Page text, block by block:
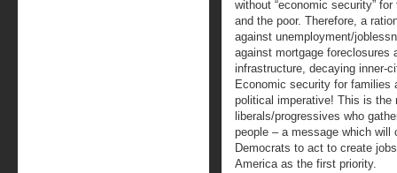
without “economic security”
and the poor. Therefore, a
against unemployment/
against mortgage foreclosures
infrastructure, decaying inner-
Economic security for families
political imperative! This is the
liberals/progressives who
people – a message which
Democrats to act to create
America as the first priority.